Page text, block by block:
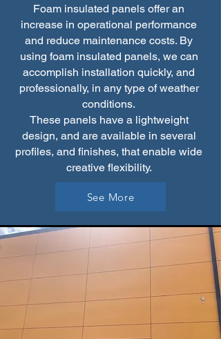
Foam insulated panels offer an
increase in operational performance
and reduce maintenance costs. By
using foam insulated panels, we can
accomplish installation quickly, and
professionally, in any type of weather
conditions.
These panels have a lightweight
design, and are available in several
profiles, and finishes, that enable wide
creative flexibility.
See More